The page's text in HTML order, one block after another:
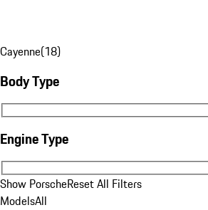
Cayenne(18)
Body Type
Body Type
Engine Type
Engine Type
Show PorscheReset All Filters
ModelsAll